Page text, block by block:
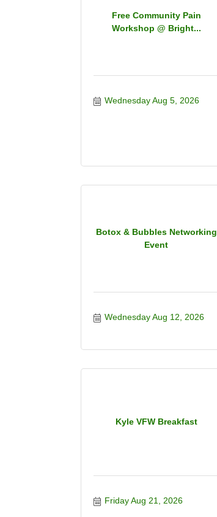
Free Community Pain
Workshop @ Bright...
Wednesday Aug 5, 2026
Botox & Bubbles Networking
Event
Wednesday Aug 12, 2026
Kyle VFW Breakfast
Friday Aug 21, 2026